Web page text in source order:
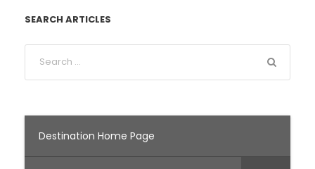
SEARCH ARTICLES
Destination Home Page